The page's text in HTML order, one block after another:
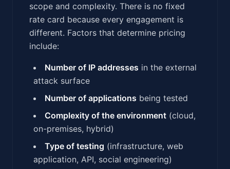
scope and complexity. There is no fixed
rate card because every engagement is
different. Factors that determine pricing
include:
Number of IP addresses in the external
attack surface
Number of applications being tested
Complexity of the environment (cloud,
on-premises, hybrid)
Type of testing (infrastructure, web
application, API, social engineering)